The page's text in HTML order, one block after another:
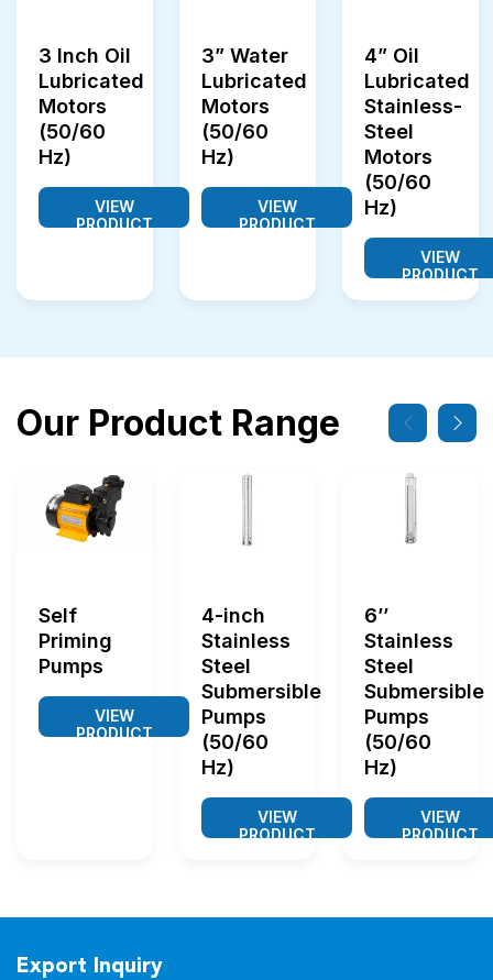
3 Inch Oil
Lubricated
Motors
(50/60
Hz)
VIEW
PRODUCT
3” Water
Lubricated
Motors
(50/60
Hz)
VIEW
PRODUCT
4” Oil
Lubricated
Stainless-
Steel
Motors
(50/60
Hz)
VIEW
PRODUCT
Our Product Range
Self
Priming
Pumps
VIEW
PRODUCT
4-inch
Stainless
Steel
Submersible
Pumps
(50/60
Hz)
VIEW
PRODUCT
6’’
Stainless
Steel
Submersible
Pumps
(50/60
Hz)
VIEW
PRODUCT
Export Inquiry